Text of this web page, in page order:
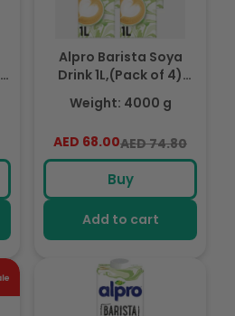
Alpro Barista Soya
Drink 1L,(Pack of 4)
100% Totally Plant
Based, Dairy & Vegan,
Lactose, Fabulously
Foamable Addition To
Your Coffee
Weight: 4000 g
Regular
price
AED 74.80
Sale
price
AED 68.00
Buy
Add to cart